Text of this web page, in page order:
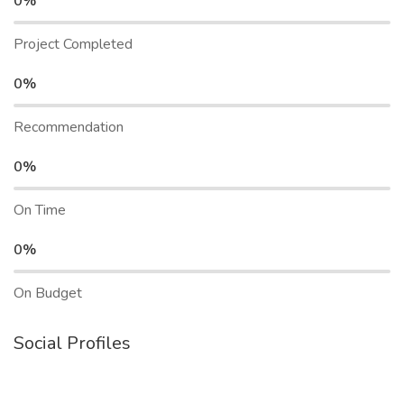
Project Completed
0%
Recommendation
0%
On Time
0%
On Budget
Social Profiles